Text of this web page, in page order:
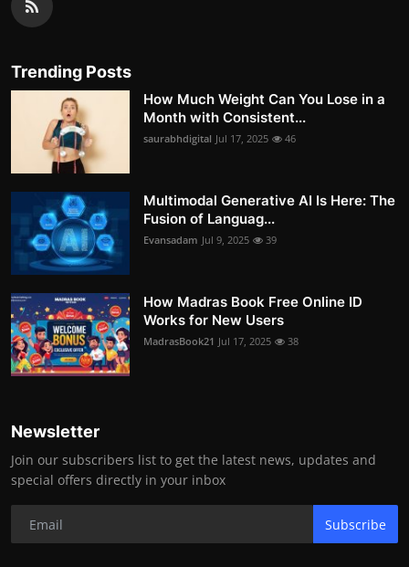
Trending Posts
How Much Weight Can You Lose in a
Month with Consistent...
saurabhdigital Jul 17, 2025 46
Multimodal Generative AI Is Here: The
Fusion of Languag...
Evansadam Jul 9, 2025 39
How Madras Book Free Online ID
Works for New Users
MadrasBook21 Jul 17, 2025 38
Newsletter
Join our subscribers list to get the latest news, updates and
special offers directly in your inbox
Subscribe